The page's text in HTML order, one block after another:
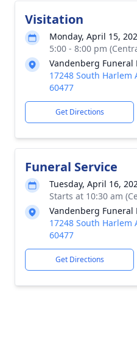
Visitation
Monday, April 15,
5:00 - 8:00 pm
Vandenberg Funeral
17248 South Harlem
60477
Get Directions
Funeral Service
Tuesday, April 16,
Starts at 10:30 am
Vandenberg Funeral
17248 South Harlem
60477
Get Directions